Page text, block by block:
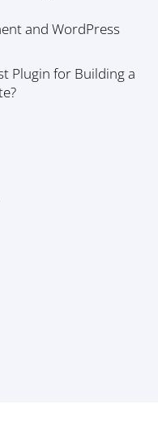
and WordPress
Plugin for Building a